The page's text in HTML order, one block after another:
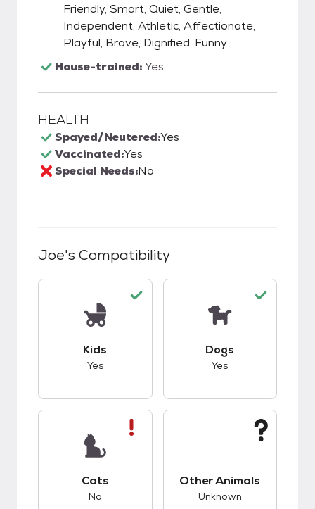
Friendly, Smart, Quiet, Gentle,
Independent, Athletic, Affectionate,
Playful, Brave, Dignified, Funny
House-trained:Yes
HEALTH
Spayed/Neutered:Yes
Vaccinated:Yes
Special Needs:No
Joe's Compatibility
Kids
Yes
Dogs
Yes
Cats
No
Other Animals
Unknown